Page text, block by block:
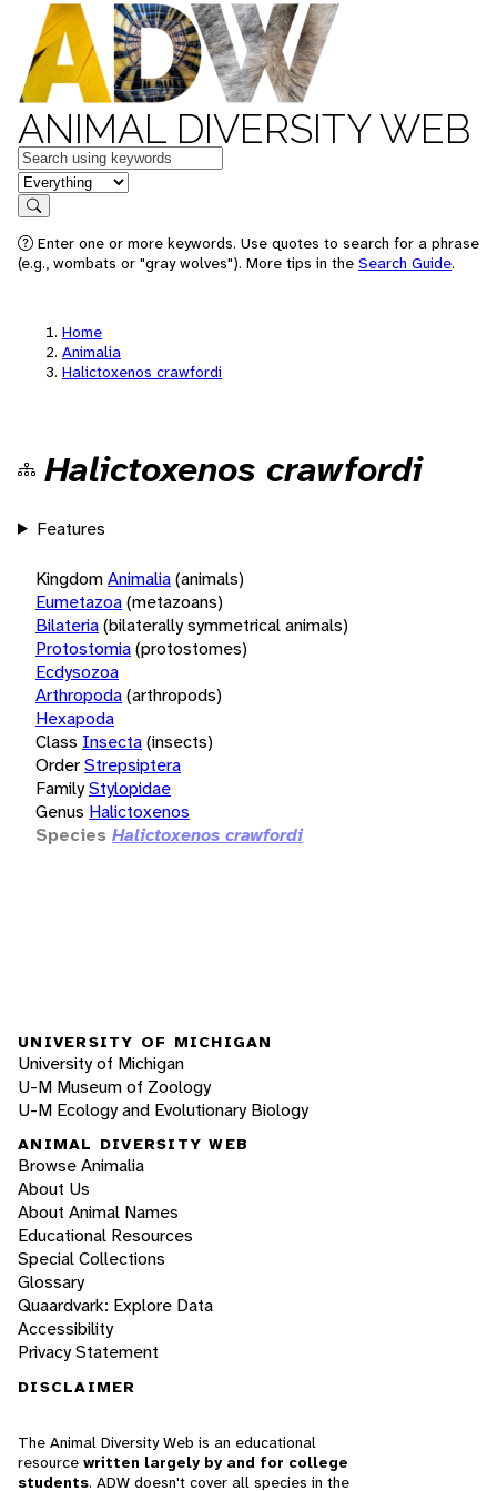
ANIMAL DIVERSITY WEB
Keywords
in feature
Search
Enter one or more keywords. Use quotes to search for a phrase
(e.g., wombats or "gray wolves"). More tips in the Search Guide.
Home
Animalia
Halictoxenos crawfordi
Halictoxenos crawfordi
Features
KingdomAnimalia(animals)
Eumetazoa(metazoans)
Bilateria(bilaterally symmetrical animals)
Protostomia(protostomes)
Ecdysozoa
Arthropoda(arthropods)
Hexapoda
Class Insecta(insects)
OrderStrepsiptera
FamilyStylopidae
Genus Halictoxenos
Species Halictoxenos crawfordi
UNIVERSITY OF MICHIGAN
University of Michigan
U-M Museum of Zoology
U-M Ecology and Evolutionary Biology
ANIMAL DIVERSITY WEB
Browse Animalia
About Us
About Animal Names
Educational Resources
Special Collections
Glossary
Quaardvark: Explore Data
Accessibility
Privacy Statement
DISCLAIMER
The Animal Diversity Web is an educational
resource written largely by and for college
students. ADW doesn't cover all species in the